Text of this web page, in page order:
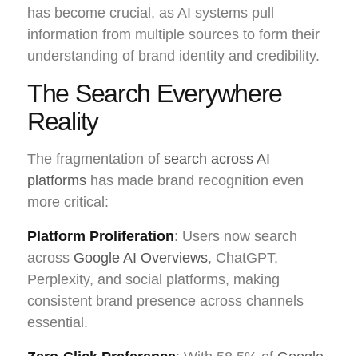
has become crucial, as AI systems pull
information from multiple sources to form their
understanding of brand identity and credibility.
The Search Everywhere
Reality
The fragmentation of search across AI
platforms has made brand recognition even
more critical:
Platform Proliferation: Users now search
across Google AI Overviews, ChatGPT,
Perplexity, and social platforms, making
consistent brand presence across channels
essential.